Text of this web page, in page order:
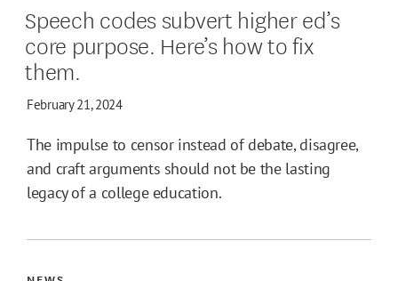
Speech codes subvert higher ed’s
core purpose. Here’s how to fix
them.
February 21, 2024
The impulse to censor instead of debate, disagree,
and craft arguments should not be the lasting
legacy of a college education.